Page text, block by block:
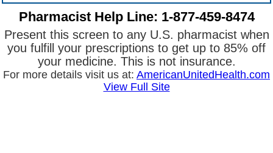
Pharmacist Help Line: 1-877-459-8474
Present this screen to any U.S. pharmacist when
you fulfill your prescriptions to get up to 85% off
your medicine. This is not insurance.
For more details visit us at: AmericanUnitedHealth.com
View Full Site